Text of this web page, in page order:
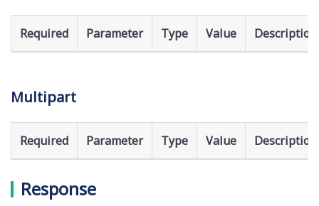
Required Parameter Type Value Description
Multipart
Required Parameter Type Value Description
Response